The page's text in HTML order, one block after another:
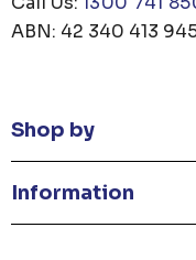
ABN: 42 340 413
Shop by
Information